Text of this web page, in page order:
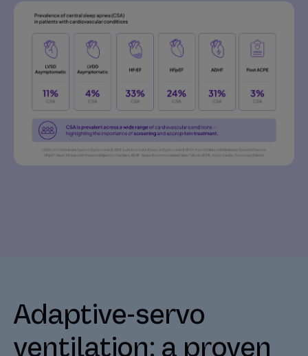
Adaptive-servo
ventilation: a proven